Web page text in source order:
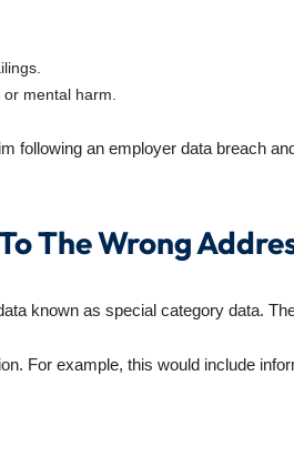
mental harm.
following an employer data breach
The Wrong
known as special category data.
For example, this would include